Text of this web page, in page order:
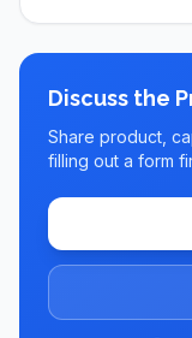
Discuss the
Share product,
filling out a form